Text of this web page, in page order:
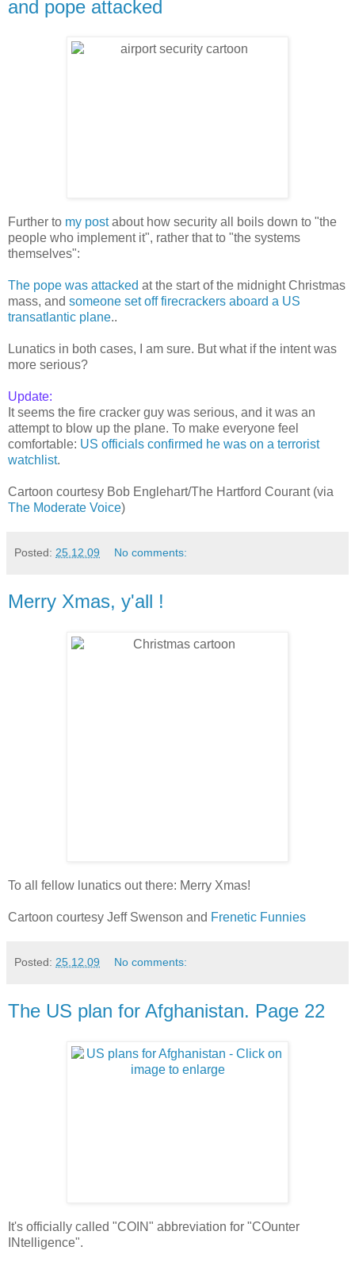
and pope attacked
Further to my postabout how security all boils down to "the
people who implement it", rather that to "the systems
themselves":
The pope was attacked at the start of the midnight Christmas
mass, and someone set off firecrackers aboard a US
transatlantic plane..
Lunatics in both cases, I am sure. But what if the intent was
more serious?
Update:
It seems the fire cracker guy was serious, and it was an
attempt to blow up the plane. To make everyone feel
comfortable: US officials confirmed he was on a terrorist
watchlist.
Cartoon courtesy Bob Englehart/The Hartford Courant (via
The Moderate Voice)
Posted: 25.12.09 No comments:
Merry Xmas, y'all !
To all fellow lunatics out there: Merry Xmas!
Cartoon courtesy Jeff Swenson and Frenetic Funnies
Posted: 25.12.09 No comments:
The US plan for Afghanistan. Page 22
It's officially called "COIN" abbreviation for "COunter
INtelligence".